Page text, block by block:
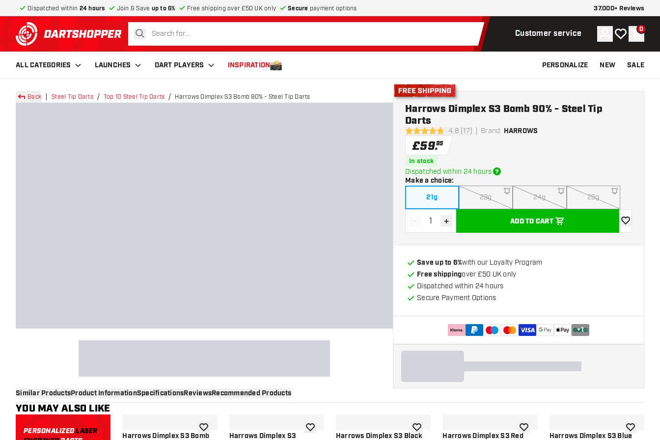
Dispatched within 24 hours Join & Save up to 6% Free shipping over £50 UK only Secure payment options 37.000+ Reviews
return to home page
search Customer service Account
My wishlist
0
ALL CATEGORIES LAUNCHES DART PLAYERS INSPIRATION PERSONALIZE NEW SALE
Back Steel Tip Darts Top 10 Steel Tip Darts Harrows Dimplex S3 Bomb 90% - Steel Tip Darts
Free shipping
4.8 score stars4.8 (17) Brand: HARROWS
Harrows Dimplex S3 Bomb 90% - Steel Tip
Darts
£59.95
In stock
Dispatched within 24 hours
Make a choice:
21g
23g 24g 25g
Decrease quantity
- Increase quantity
+ ADD TO CART
add to
Save up to 6%with our Loyalty Program
Free shippingover £50 UK only
Dispatched within 24 hours
Secure Payment Options
+1
Similar ProductsProduct InformationSpecificationsReviewsRecommended Products
YOU MAY ALSO LIKE
PERSONALIZEDLASER
Harrows Dimplex S3 Bombadd to wishlistHarrows Dimplex S3
add to wishlistHarrows Dimplex S3 Blackadd to wishlistHarrows Dimplex S3 Redadd to wishlistHarrows Dimplex S3 Blueadd to